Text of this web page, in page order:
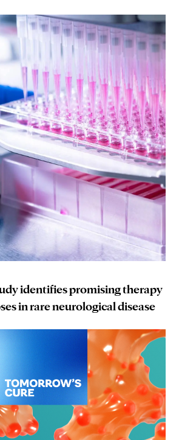
identifies promising therapy
in rare neurological disease